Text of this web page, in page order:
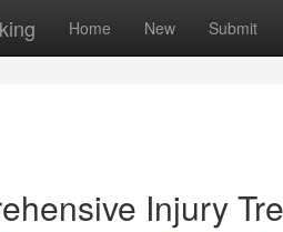
Home New Submit
Injury